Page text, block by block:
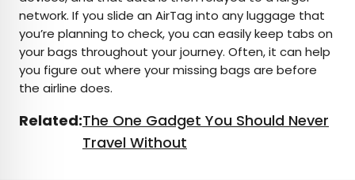
network. If you slide an AirTag into any luggage that
you’re planning to check, you can easily keep tabs on
your bags throughout your journey. Often, it can help
you figure out where your missing bags are before
the airline does.
Related:The One Gadget You Should Never
Travel Without